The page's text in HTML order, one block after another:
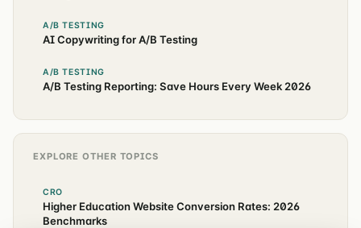
A/B TESTING
AI Copywriting for A/B Testing
A/B TESTING
A/B Testing Reporting: Save Hours Every Week 2026
EXPLORE OTHER TOPICS
CRO
Higher Education Website Conversion Rates: 2026
Benchmarks